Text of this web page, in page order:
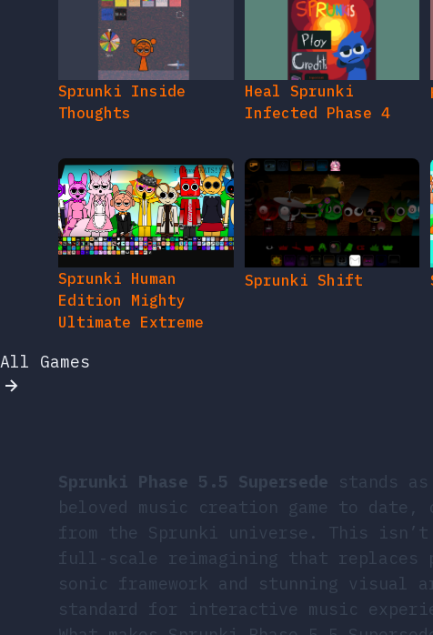
Sprunki Inside
Thoughts
Heal Sprunki
Infected Phase 4
Sprunki Human
Edition Mighty
Ultimate Extreme
Sprunki Shift
All Games
Sprunki Phase 5.5 Supersede stands
beloved music creation game to
from the Sprunki universe. This
full-scale reimagining that replaces
sonic framework and stunning
standard for interactive music